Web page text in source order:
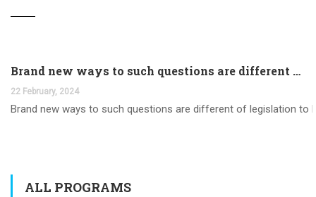
Brand new ways to such questions are different of legislation to help you jurisdiction
22 February, 2024
Brand new ways to such questions are different of legislation to
ALL PROGRAMS